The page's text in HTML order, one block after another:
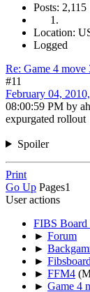
Posts: 2,115
Location:
Logged
Re: Game 4 move
#11
February 04,
08:00:59 PM by
expurgated rollout
Spoiler
Print
Go Up Pages1
User actions
FIBS Board
► Forum
►
►
► FFM4
► Game 4